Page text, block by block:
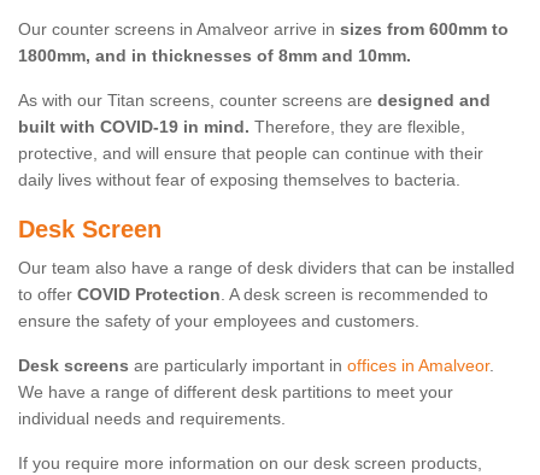
Our counter screens in Amalveor arrive in sizes from 600mm to
1800mm, and in thicknesses of 8mm and 10mm.
As with our Titan screens, counter screens are designed and
built with COVID-19 in mind. Therefore, they are flexible,
protective, and will ensure that people can continue with their
daily lives without fear of exposing themselves to bacteria.
Desk Screen
Our team also have a range of desk dividers that can be installed
to offer COVID Protection. A desk screen is recommended to
ensure the safety of your employees and customers.
Desk screens are particularly important in offices in Amalveor.
We have a range of different desk partitions to meet your
individual needs and requirements.
If you require more information on our desk screen products,